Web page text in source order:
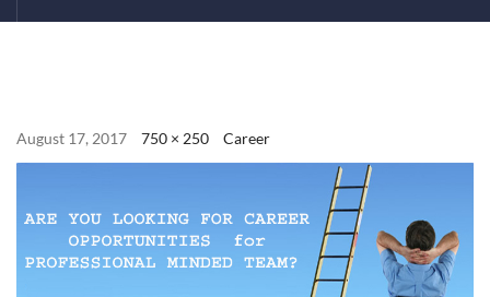
August 17, 2017 750 × 250 Career